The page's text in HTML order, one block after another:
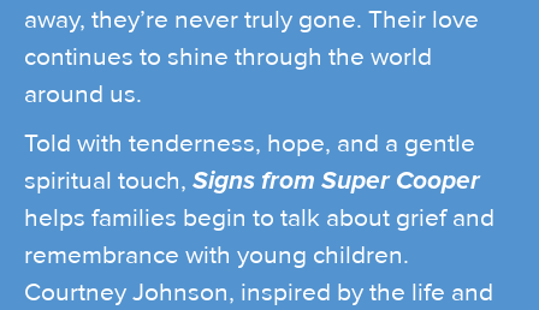
away, they’re never truly gone. Their love
continues to shine through the world
around us.
Told with tenderness, hope, and a gentle
spiritual touch, Signs from Super Cooper
helps families begin to talk about grief and
remembrance with young children.
Courtney Johnson, inspired by the life and